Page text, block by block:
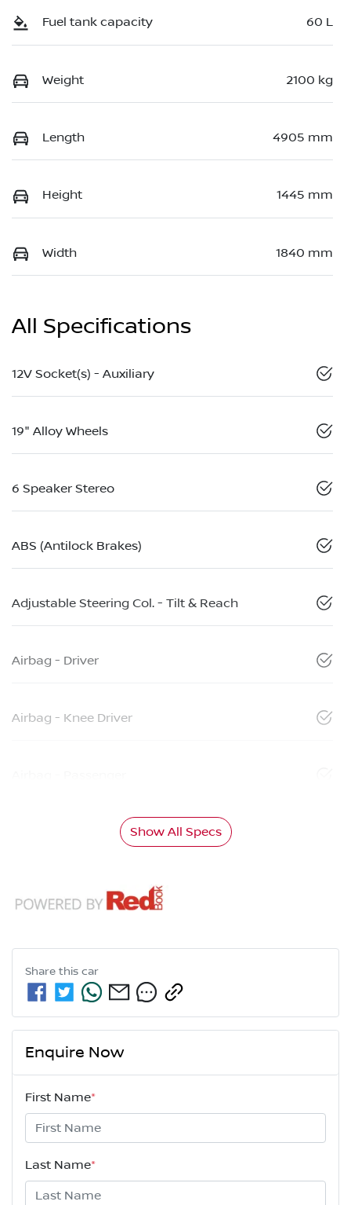
Fuel tank capacity 60 L
Weight 2100 kg
Length 4905 mm
Height 1445 mm
Width 1840 mm
All Specifications
12V Socket(s) - Auxiliary
19" Alloy Wheels
6 Speaker Stereo
ABS (Antilock Brakes)
Adjustable Steering Col. - Tilt & Reach
Airbag - Driver
Airbag - Knee Driver
Show All Specs
Share this car
Enquire Now
First Name*
Last Name*